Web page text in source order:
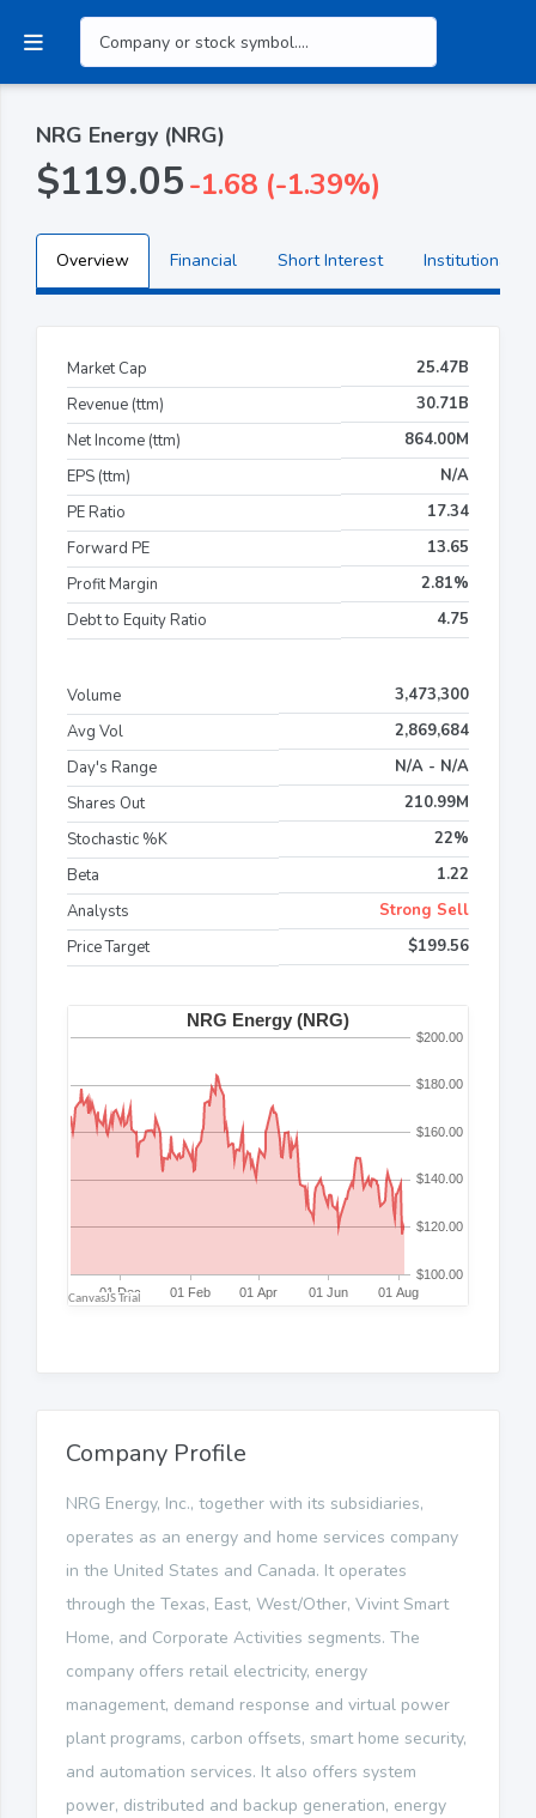
NRG Energy (NRG)
$119.05-1.68 (-1.39%)
Overview Financial Short Interest Institutional
Market Cap
25.47B
Revenue (ttm)
30.71B
Net Income (ttm)
864.00M
EPS (ttm)
N/A
PE Ratio
17.34
Forward PE
13.65
Profit Margin
2.81%
Debt to Equity Ratio
4.75
Volume
3,473,300
Avg Vol
2,869,684
Day's Range
N/A - N/A
Shares Out
210.99M
Stochastic %K
22%
Beta
1.22
Analysts
Strong Sell
Price Target
$199.56
Company Profile
NRG Energy, Inc., together with its subsidiaries,
operates as an energy and home services company
in the United States and Canada. It operates
through the Texas, East, West/Other, Vivint Smart
Home, and Corporate Activities segments. The
company offers retail electricity, energy
management, demand response and virtual power
plant programs, carbon offsets, smart home security,
and automation services. It also offers system
power, distributed and backup generation, energy